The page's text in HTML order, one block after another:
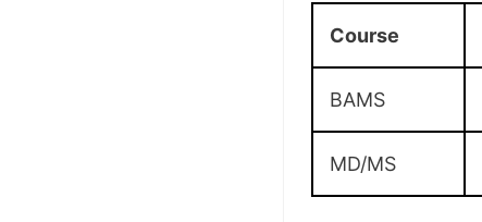
Course
BAMS
MD/MS